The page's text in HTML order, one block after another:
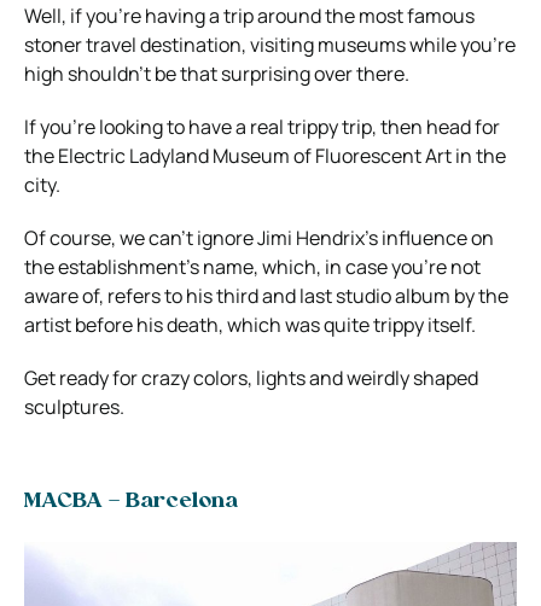
Well, if you’re having a trip around the most famous
stoner travel destination, visiting museums while you’re
high shouldn’t be that surprising over there.
If you’re looking to have a real trippy trip, then head for
the Electric Ladyland Museum of Fluorescent Art in the
city.
Of course, we can’t ignore Jimi Hendrix’s influence on
the establishment’s name, which, in case you’re not
aware of, refers to his third and last studio album by the
artist before his death, which was quite trippy itself.
Get ready for crazy colors, lights and weirdly shaped
sculptures.
MACBA – Barcelona